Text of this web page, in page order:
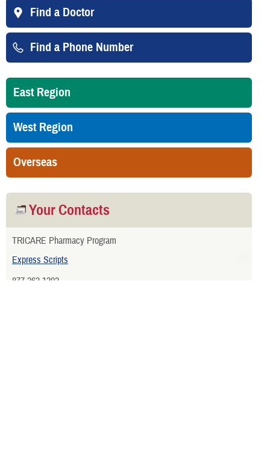
Find a Doctor
Find a Phone Number
East Region
West Region
Overseas
Your Contacts
TRICARE Pharmacy Program
Express Scripts
877-363-1303